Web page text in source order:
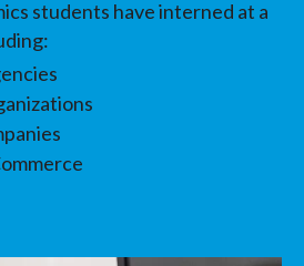
students have interned at a